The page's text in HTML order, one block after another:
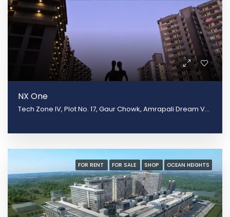
NX One
Tech Zone IV, Plot No. 17, Gaur Chowk, Amrapali Dream Valley, Greater Noida, Uttar Pradesh 201301
FOR RENT FOR SALE SHOP OCEAN HEIGHTS